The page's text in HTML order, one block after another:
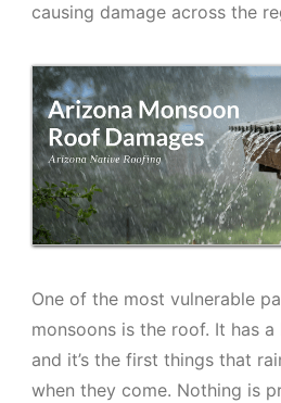
causing damage across the
One of the most vulnerable
monsoons is the roof. It has a
and it’s the first things that
when they come. Nothing is